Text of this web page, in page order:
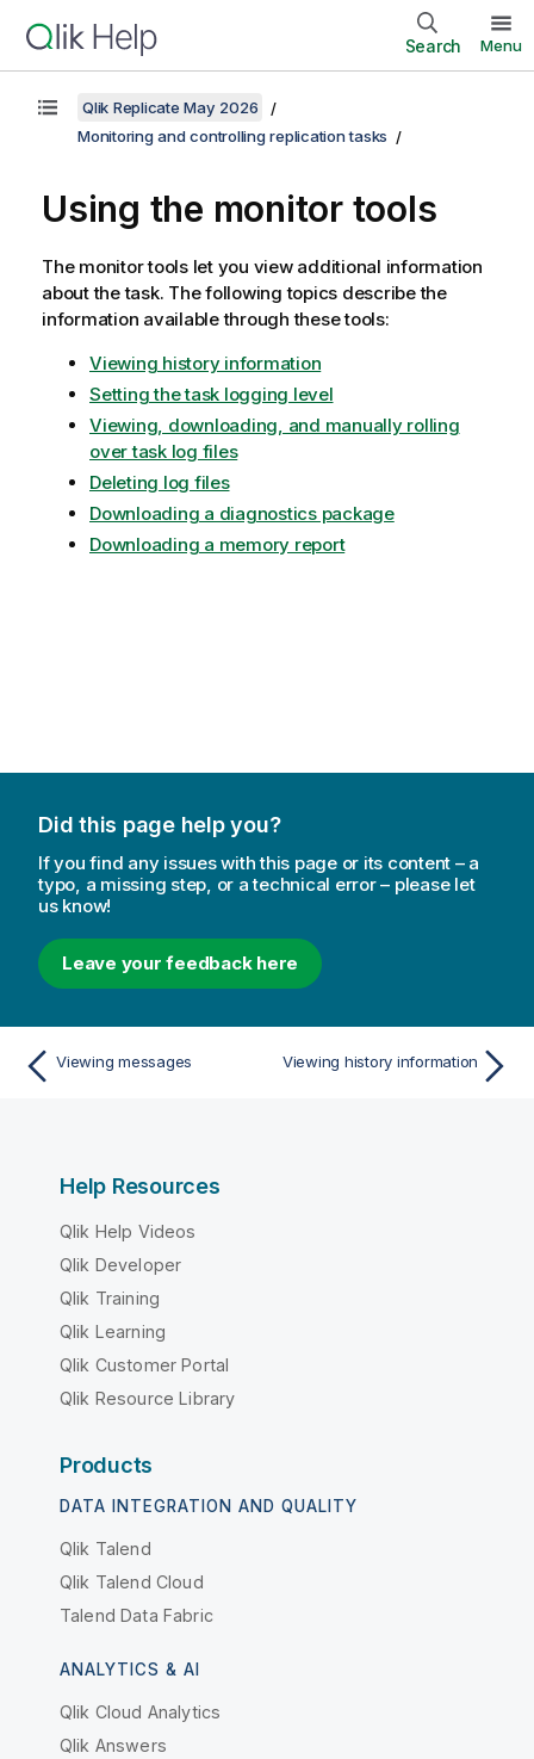
Search Menu
Qlik Replicate May 2026
Monitoring and controlling replication tasks
Using the monitor tools
The monitor tools let you view additional information
about the task. The following topics describe the
information available through these tools:
Viewing history information
Setting the task logging level
Viewing, downloading, and manually rolling
over task log files
Deleting log files
Downloading a diagnostics package
Downloading a memory report
Did this page help you?
If you find any issues with this page or its content – a
typo, a missing step, or a technical error – please let
us know!
Leave your feedback here
Viewing messages Viewing history information
Help Resources
Qlik Help Videos
Qlik Developer
Qlik Training
Qlik Learning
Qlik Customer Portal
Qlik Resource Library
Products
DATA INTEGRATION AND QUALITY
Qlik Talend
Qlik Talend Cloud
Talend Data Fabric
ANALYTICS & AI
Qlik Cloud Analytics
Qlik Answers